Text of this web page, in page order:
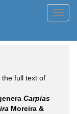
the full text of
Carpias
Moreira &